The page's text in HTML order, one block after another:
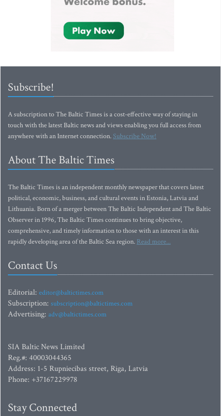
Subscribe!
A subscription to The Baltic Times is a cost-effective way of staying in
touch with the latest Baltic news and views enabling you full access from
anywhere with an Internet connection.Subscribe Now!
About The Baltic Times
The Baltic Times is an independent monthly newspaper that covers latest
political, economic, business, and cultural events in Estonia, Latvia and
Lithuania. Born of a merger between The Baltic Independent and The Baltic
Observer in 1996, The Baltic Times continues to bring objective,
comprehensive, and timely information to those with an interest in this
rapidly developing area of the Baltic Sea region. Read more...
Contact Us
Editorial: editor@baltictimes.com
Subscription: subscription@baltictimes.com
Advertising: adv@baltictimes.com
SIA Baltic News Limited
Reg.#: 40003044365
Address: 1-5 Rupniecibas street, Riga, Latvia
Phone: +37167229978
Stay Connected